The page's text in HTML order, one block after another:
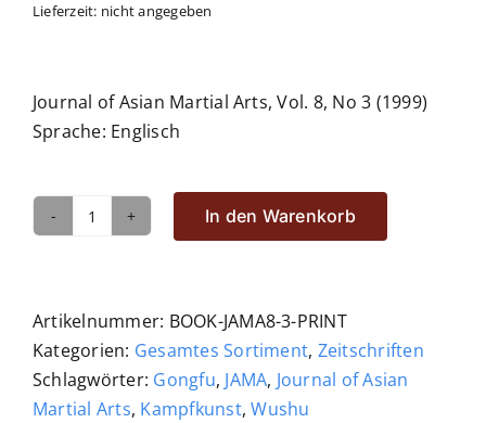
Lieferzeit: nicht angegeben
Journal of Asian Martial Arts, Vol. 8, No 3 (1999)
Sprache: Englisch
JAMA,
No.3
Menge
In den Warenkorb
Artikelnummer: BOOK-JAMA8-3-PRINT
Kategorien: Gesamtes Sortiment, Zeitschriften
Schlagwörter: Gongfu, JAMA, Journal of Asian
Martial Arts, Kampfkunst,Wushu